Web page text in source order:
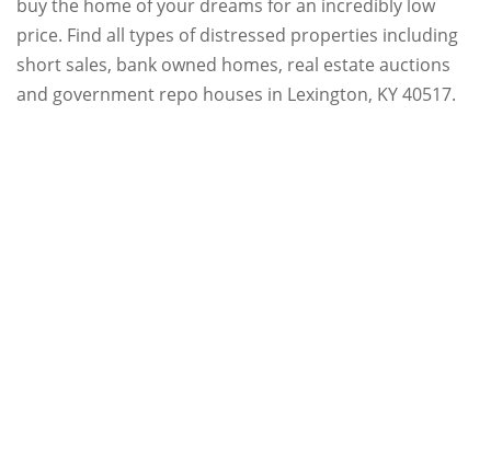
buy the home of your dreams for an incredibly low
price. Find all types of distressed properties including
short sales, bank owned homes, real estate auctions
and government repo houses in Lexington, KY 40517.